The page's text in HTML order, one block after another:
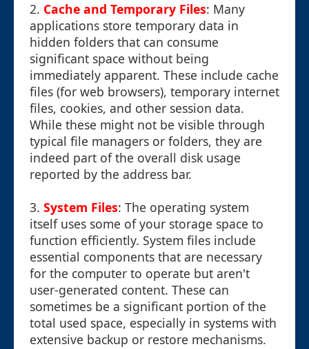
2. Cache and Temporary Files: Many
applications store temporary data in
hidden folders that can consume
significant space without being
immediately apparent. These include cache
files (for web browsers), temporary internet
files, cookies, and other session data.
While these might not be visible through
typical file managers or folders, they are
indeed part of the overall disk usage
reported by the address bar.
3. System Files: The operating system
itself uses some of your storage space to
function efficiently. System files include
essential components that are necessary
for the computer to operate but aren't
user-generated content. These can
sometimes be a significant portion of the
total used space, especially in systems with
extensive backup or restore mechanisms.